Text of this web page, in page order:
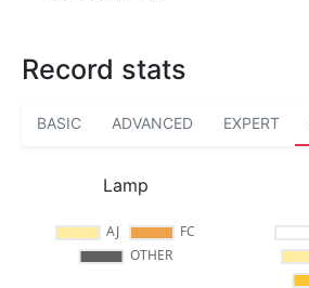
Record stats
BASIC ADVANCED EXPERT
Lamp